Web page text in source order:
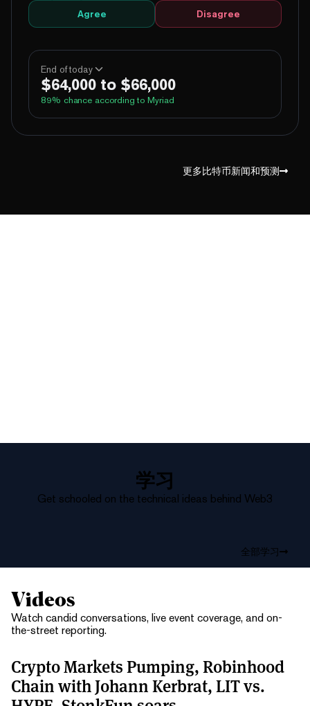
Agree Disagree
End of today
$64,000 to $66,000
89% chance according to Myriad
96% Yes No
Above 68,000 1% Yes No
更多比特币新闻和预测
学习
Get schooled on the technical ideas behind Web3
全部学习
Videos
Watch candid conversations, live event coverage, and on-
the-street reporting.
Crypto Markets Pumping, Robinhood
Chain with Johann Kerbrat, LIT vs.